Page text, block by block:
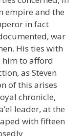
empire and the
in fact
war
His ties with
him to afford
as Steven
of this arises
chronicle,
leader, at the
with fifteen